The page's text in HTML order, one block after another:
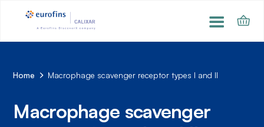
Home Macrophage scavenger receptor types I and II
Macrophage scavenger